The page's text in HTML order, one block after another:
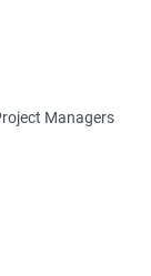
Managers